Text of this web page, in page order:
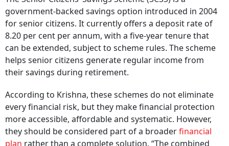
The Senior Citizens’ Savings Scheme (SCSS) is a
government-backed savings option introduced in 2004
for senior citizens. It currently offers a deposit rate of
8.20 per cent per annum, with a five-year tenure that
can be extended, subject to scheme rules. The scheme
helps senior citizens generate regular income from
their savings during retirement.
According to Krishna, these schemes do not eliminate
every financial risk, but they make financial protection
more accessible, affordable and systematic. However,
they should be considered part of a broader
financial